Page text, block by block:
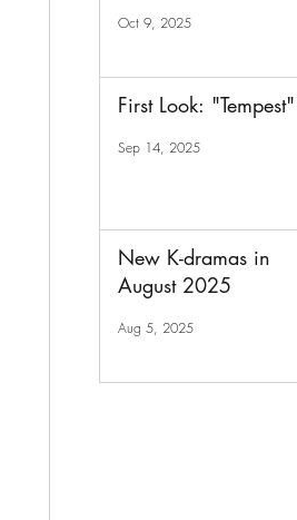
Oct 9, 2025
First Look: "Tempest"
Sep 14, 2025
New K-dramas in
August 2025
Aug 5, 2025